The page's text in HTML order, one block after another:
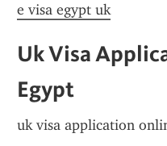
e visa egypt uk
Uk Visa
Egypt
uk visa application